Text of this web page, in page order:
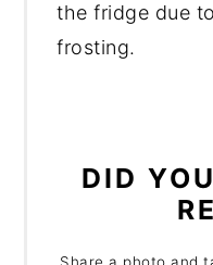
the fridge due
frosting.
DID